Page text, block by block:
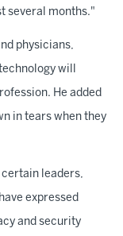
several months."
physicians,
will
He added
in tears when they
leaders,
expressed
and security